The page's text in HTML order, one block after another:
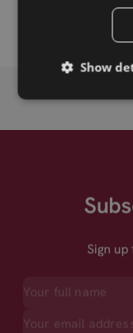
Telit Cinterion
Sign
Show